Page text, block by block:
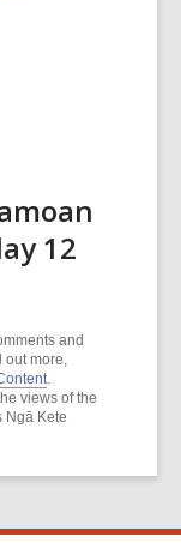
12
and
more,
views of the
Ngā Kete